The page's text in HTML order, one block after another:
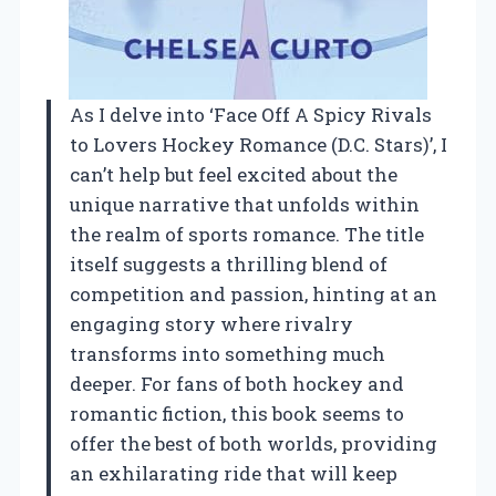
As I delve into ‘Face Off A Spicy Rivals
to Lovers Hockey Romance (D.C. Stars)’, I
can’t help but feel excited about the
unique narrative that unfolds within
the realm of sports romance. The title
itself suggests a thrilling blend of
competition and passion, hinting at an
engaging story where rivalry
transforms into something much
deeper. For fans of both hockey and
romantic fiction, this book seems to
offer the best of both worlds, providing
an exhilarating ride that will keep